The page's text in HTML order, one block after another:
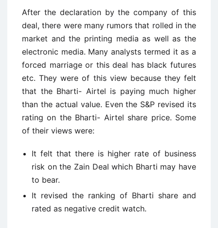
After the declaration by the company of this
deal, there were many rumors that rolled in the
market and the printing media as well as the
electronic media. Many analysts termed it as a
forced marriage or this deal has black futures
etc. They were of this view because they felt
that the Bharti- Airtel is paying much higher
than the actual value. Even the S&P revised its
rating on the Bharti- Airtel share price. Some
of their views were:
It felt that there is higher rate of business
risk on the Zain Deal which Bharti may have
to bear.
It revised the ranking of Bharti share and
rated as negative credit watch.